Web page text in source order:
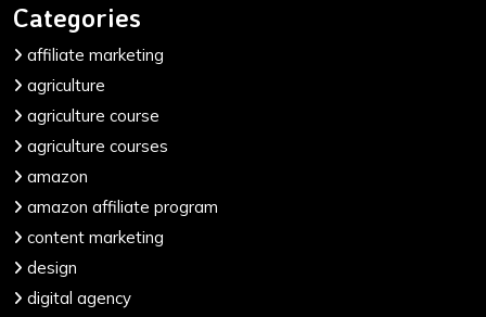
Categories
affiliate marketing
agriculture
agriculture course
agriculture courses
amazon
amazon affiliate program
content marketing
design
digital agency